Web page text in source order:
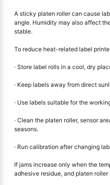
A sticky platen roller can cause
angle. Humidity may also affect
stable.
To reduce heat-related label
· Store label rolls in a cool, dry
· Keep labels away from direct
· Use labels suitable for the
· Clean the platen roller, sensor
seasons.
· Run calibration after changing
If jams increase only when the
adhesive residue, and platen